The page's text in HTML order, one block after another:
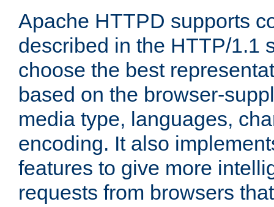
Apache HTTPD supports
described in the HTTP/1.1
choose the best
based on the browser-
media type, languages,
encoding. It also
features to give more
requests from browsers